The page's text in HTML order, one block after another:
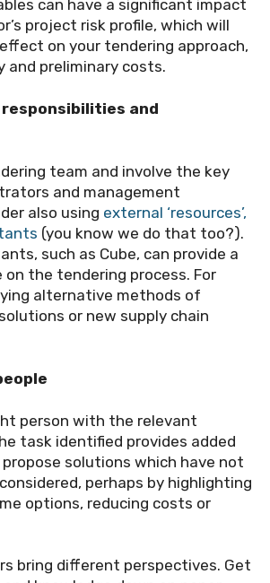
can have a significant impact
’s project risk profile, which will
on your tendering approach,
and preliminary costs.
and
team and involve the key
and management
also using external ‘resources’,
(you know we do that too?).
such as Cube, can provide a
the tendering process. For
alternative methods of
or new supply chain
person with the relevant
task identified provides added
solutions which have not
perhaps by highlighting
options, reducing costs or
bring different perspectives. Get